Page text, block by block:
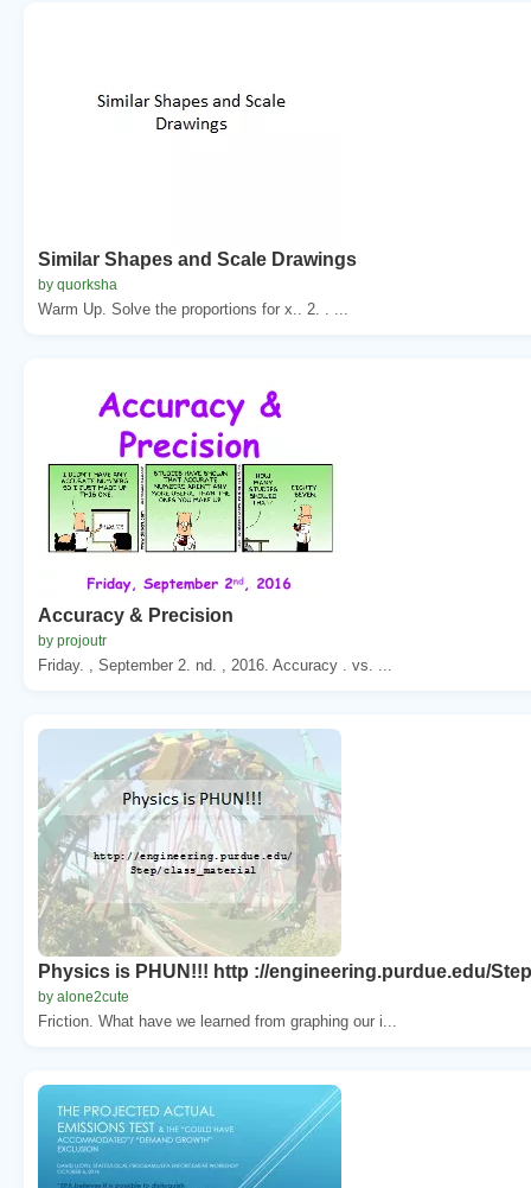
Similar Shapes and Scale Drawings
by quorksha
Warm Up. Solve the proportions for x.. 2. . ...
Accuracy & Precision
by projoutr
Friday. , September 2. nd. , 2016. Accuracy . vs. ...
Physics is PHUN!!! http ://engineering.purdue.edu/
by alone2cute
Friction. What have we learned from graphing our i...